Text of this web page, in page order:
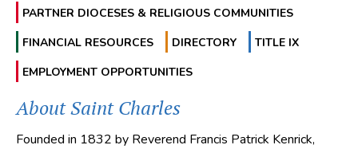
PARTNER DIOCESES & RELIGIOUS COMMUNITIES
FINANCIAL RESOURCES
DIRECTORY
TITLE IX
EMPLOYMENT OPPORTUNITIES
About Saint Charles
Founded in 1832 by Reverend Francis Patrick Kenrick,